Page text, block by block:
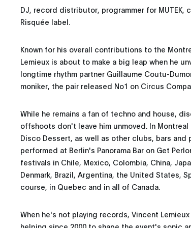
DJ, record distributor, programmer for
Risquée label.
Known for his overall contributions to the
Lemieux is about to make a big leap when he
longtime rhythm partner Guillaume Coutu-
moniker, the pair released No1 on Circus
While he remains a fan of techno and house,
offshoots don't leave him unmoved. In
Disco Dessert, as well as other clubs, bars and
performed at Berlin's Panorama Bar on Get
festivals in Chile, Mexico, Colombia, China,
Denmark, Brazil, Argentina, the United States,
course, in Quebec and in all of Canada.
When he's not playing records, Vincent